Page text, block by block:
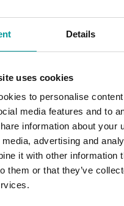
Details
uses cookies
to personalise
media features and to
information about your
advertising and
it with other information
them or that they’ve
day the right way at A
breakfast menu is
more time to ease
to 2pm